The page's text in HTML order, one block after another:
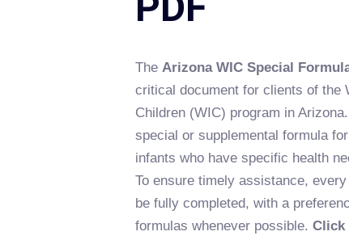
The Arizona WIC Special
critical document for clients of the
Children (WIC) program in
special or supplemental formula
infants who have specific health
To ensure timely assistance,
be fully completed, with a
formulas whenever possible. Click